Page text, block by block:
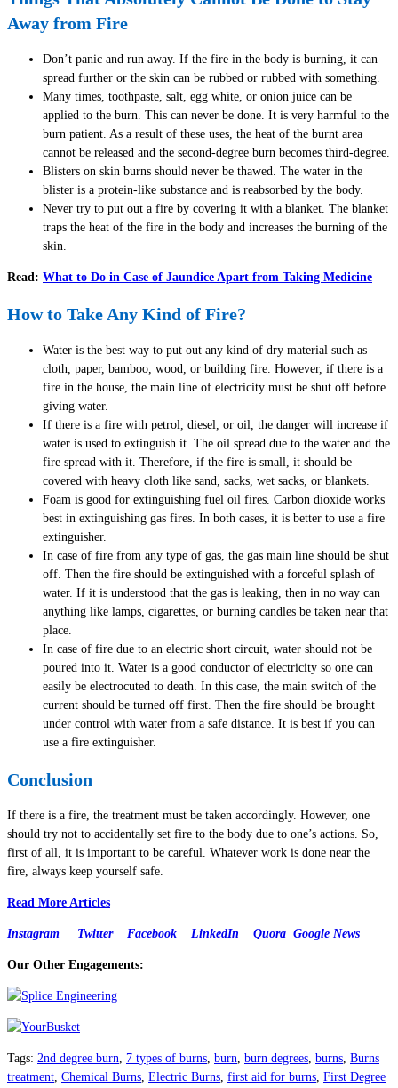
Away from Fire
Don’t panic and run away. If the fire in the body is burning, it can
spread further or the skin can be rubbed or rubbed with something.
Many times, toothpaste, salt, egg white, or onion juice can be
applied to the burn. This can never be done. It is very harmful to the
burn patient. As a result of these uses, the heat of the burnt area
cannot be released and the second-degree burn becomes third-degree.
Blisters on skin burns should never be thawed. The water in the
blister is a protein-like substance and is reabsorbed by the body.
Never try to put out a fire by covering it with a blanket. The blanket
traps the heat of the fire in the body and increases the burning of the
skin.
Read: What to Do in Case of Jaundice Apart from Taking Medicine
How to Take Any Kind of Fire?
Water is the best way to put out any kind of dry material such as
cloth, paper, bamboo, wood, or building fire. However, if there is a
fire in the house, the main line of electricity must be shut off before
giving water.
If there is a fire with petrol, diesel, or oil, the danger will increase if
water is used to extinguish it. The oil spread due to the water and the
fire spread with it. Therefore, if the fire is small, it should be
covered with heavy cloth like sand, sacks, wet sacks, or blankets.
Foam is good for extinguishing fuel oil fires. Carbon dioxide works
best in extinguishing gas fires. In both cases, it is better to use a fire
extinguisher.
In case of fire from any type of gas, the gas main line should be shut
off. Then the fire should be extinguished with a forceful splash of
water. If it is understood that the gas is leaking, then in no way can
anything like lamps, cigarettes, or burning candles be taken near that
place.
In case of fire due to an electric short circuit, water should not be
poured into it. Water is a good conductor of electricity so one can
easily be electrocuted to death. In this case, the main switch of the
current should be turned off first. Then the fire should be brought
under control with water from a safe distance. It is best if you can
use a fire extinguisher.
Conclusion
If there is a fire, the treatment must be taken accordingly. However, one
should try not to accidentally set fire to the body due to one’s actions. So,
first of all, it is important to be careful. Whatever work is done near the
fire, always keep yourself safe.
Read More Articles
Instagram Twitter Facebook LinkedIn Quora Google News
Our Other Engagements:
Tags: 2nd degree burn, 7 types of burns, burn, burn degrees, burns, Burns
treatment, Chemical Burns, Electric Burns, first aid for burns, First Degree